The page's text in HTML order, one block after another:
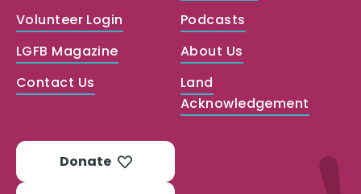
Volunteer Login
Podcasts
LGFB Magazine
About Us
Contact Us
Land
Acknowledgement
Donate